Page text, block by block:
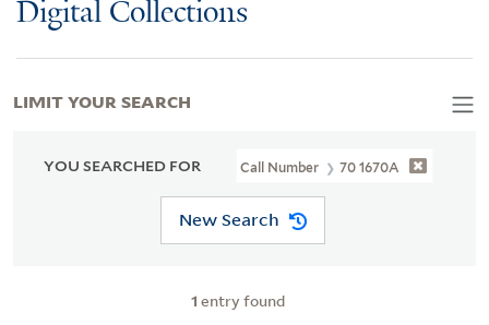
Digital Collections
YOU SEARCHED FOR Call Number 70 1670A
New Search
1 entry found
LIMIT YOUR SEARCH